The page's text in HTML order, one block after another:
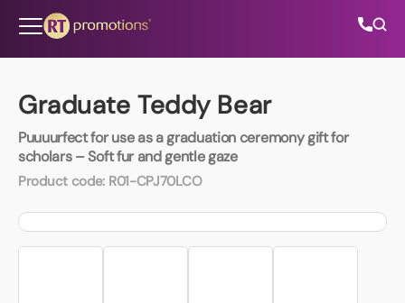
Graduate Teddy Bear
Puuuurfect for use as a graduation ceremony gift for
scholars – Soft fur and gentle gaze
Product code: R01-CPJ70LCO
All Categories
Contact Us